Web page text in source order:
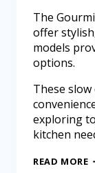
The
offer
models
options.
These slow
exploring
kitchen
READ MORE